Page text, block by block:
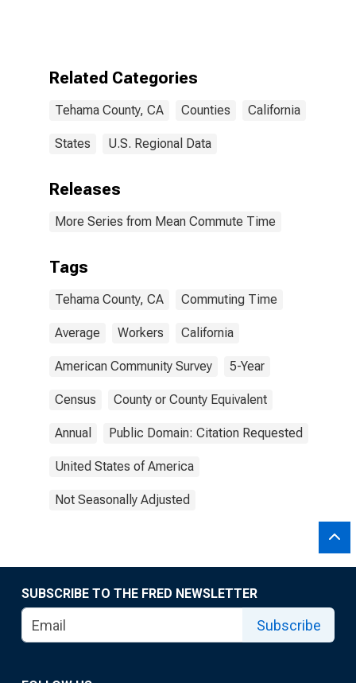
Related Categories
Tehama County, CA Counties California
States U.S. Regional Data
Releases
More Series from Mean Commute Time
Tags
Tehama County, CA Commuting Time
Average Workers California
American Community Survey 5-Year
Census County or County Equivalent
Annual Public Domain: Citation Requested
United States of America
Not Seasonally Adjusted
SUBSCRIBE TO THE FRED NEWSLETTER
Subscribe